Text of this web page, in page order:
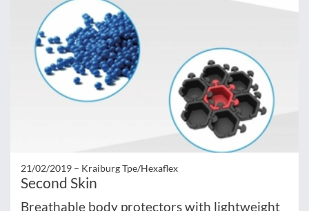
21/02/2019 – Kraiburg Tpe/Hexaflex
Second Skin
Breathable body protectors with lightweight